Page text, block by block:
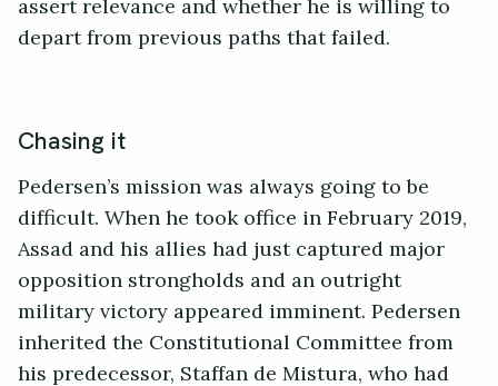
depart from previous paths that failed.
Chasing it
Pedersen’s mission was always going to be
difficult. When he took office in February 2019,
Assad and his allies had just captured major
opposition strongholds and an outright
military victory appeared imminent. Pedersen
inherited the Constitutional Committee from
his predecessor, Staffan de Mistura, who had